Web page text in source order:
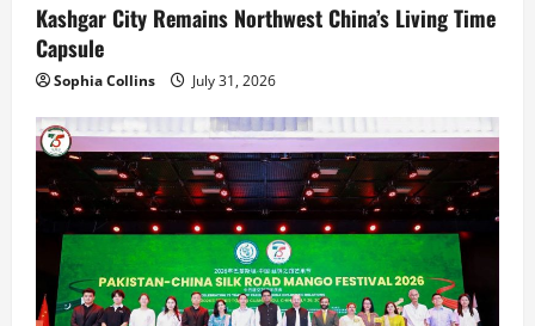
Kashgar City Remains Northwest China’s Living Time
Capsule
Sophia Collins July 31, 2026